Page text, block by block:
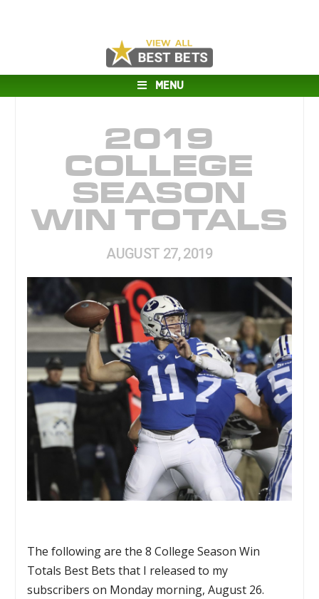
MENU
2019
COLLEGE
SEASON
WIN TOTALS
AUGUST 27, 2019
The following are the 8 College Season Win
Totals Best Bets that I released to my
subscribers on Monday morning, August 26.